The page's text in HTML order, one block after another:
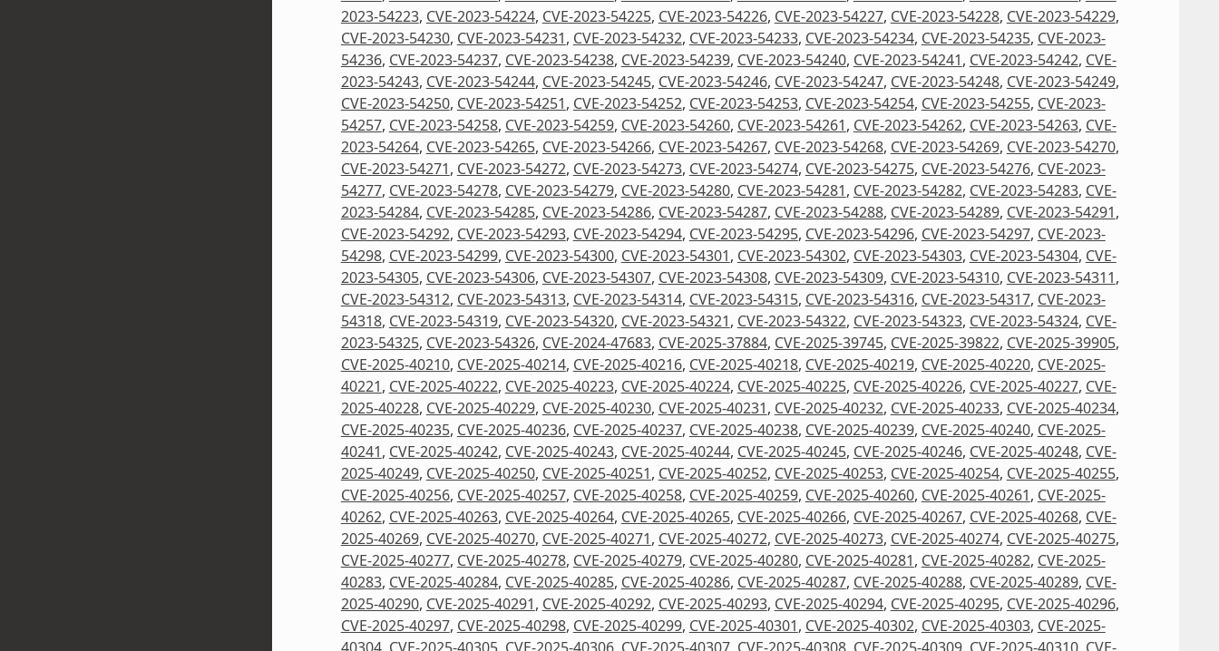
2023-54223, CVE-2023-54224, CVE-2023-54225, CVE-2023-54226, CVE-2023-54227, CVE-2023-54228, CVE-2023-54229,
CVE-2023-54230, CVE-2023-54231, CVE-2023-54232, CVE-2023-54233, CVE-2023-54234, CVE-2023-54235, CVE-2023-
54236, CVE-2023-54237, CVE-2023-54238, CVE-2023-54239, CVE-2023-54240, CVE-2023-54241, CVE-2023-54242, CVE-
2023-54243, CVE-2023-54244, CVE-2023-54245, CVE-2023-54246, CVE-2023-54247, CVE-2023-54248, CVE-2023-54249,
CVE-2023-54250, CVE-2023-54251, CVE-2023-54252, CVE-2023-54253, CVE-2023-54254, CVE-2023-54255, CVE-2023-
54257, CVE-2023-54258, CVE-2023-54259, CVE-2023-54260, CVE-2023-54261, CVE-2023-54262, CVE-2023-54263, CVE-
2023-54264, CVE-2023-54265, CVE-2023-54266, CVE-2023-54267, CVE-2023-54268, CVE-2023-54269, CVE-2023-54270,
CVE-2023-54271, CVE-2023-54272, CVE-2023-54273, CVE-2023-54274, CVE-2023-54275, CVE-2023-54276, CVE-2023-
54277, CVE-2023-54278, CVE-2023-54279, CVE-2023-54280, CVE-2023-54281, CVE-2023-54282, CVE-2023-54283, CVE-
2023-54284, CVE-2023-54285, CVE-2023-54286, CVE-2023-54287, CVE-2023-54288, CVE-2023-54289, CVE-2023-54291,
CVE-2023-54292, CVE-2023-54293, CVE-2023-54294, CVE-2023-54295, CVE-2023-54296, CVE-2023-54297, CVE-2023-
54298, CVE-2023-54299, CVE-2023-54300, CVE-2023-54301, CVE-2023-54302, CVE-2023-54303, CVE-2023-54304, CVE-
2023-54305, CVE-2023-54306, CVE-2023-54307, CVE-2023-54308, CVE-2023-54309, CVE-2023-54310, CVE-2023-54311,
CVE-2023-54312, CVE-2023-54313, CVE-2023-54314, CVE-2023-54315, CVE-2023-54316, CVE-2023-54317, CVE-2023-
54318, CVE-2023-54319, CVE-2023-54320, CVE-2023-54321, CVE-2023-54322, CVE-2023-54323, CVE-2023-54324, CVE-
2023-54325, CVE-2023-54326, CVE-2024-47683, CVE-2025-37884, CVE-2025-39745, CVE-2025-39822, CVE-2025-39905,
CVE-2025-40210, CVE-2025-40214, CVE-2025-40216, CVE-2025-40218, CVE-2025-40219, CVE-2025-40220, CVE-2025-
40221, CVE-2025-40222, CVE-2025-40223, CVE-2025-40224, CVE-2025-40225, CVE-2025-40226, CVE-2025-40227, CVE-
2025-40228, CVE-2025-40229, CVE-2025-40230, CVE-2025-40231, CVE-2025-40232, CVE-2025-40233, CVE-2025-40234,
CVE-2025-40235, CVE-2025-40236, CVE-2025-40237, CVE-2025-40238, CVE-2025-40239, CVE-2025-40240, CVE-2025-
40241, CVE-2025-40242, CVE-2025-40243, CVE-2025-40244, CVE-2025-40245, CVE-2025-40246, CVE-2025-40248, CVE-
2025-40249, CVE-2025-40250, CVE-2025-40251, CVE-2025-40252, CVE-2025-40253, CVE-2025-40254, CVE-2025-40255,
CVE-2025-40256, CVE-2025-40257, CVE-2025-40258, CVE-2025-40259, CVE-2025-40260, CVE-2025-40261, CVE-2025-
40262, CVE-2025-40263, CVE-2025-40264, CVE-2025-40265, CVE-2025-40266, CVE-2025-40267, CVE-2025-40268, CVE-
2025-40269, CVE-2025-40270, CVE-2025-40271, CVE-2025-40272, CVE-2025-40273, CVE-2025-40274, CVE-2025-40275,
CVE-2025-40277, CVE-2025-40278, CVE-2025-40279, CVE-2025-40280, CVE-2025-40281, CVE-2025-40282, CVE-2025-
40283, CVE-2025-40284, CVE-2025-40285, CVE-2025-40286, CVE-2025-40287, CVE-2025-40288, CVE-2025-40289, CVE-
2025-40290, CVE-2025-40291, CVE-2025-40292, CVE-2025-40293, CVE-2025-40294, CVE-2025-40295, CVE-2025-40296,
CVE-2025-40297, CVE-2025-40298, CVE-2025-40299, CVE-2025-40301, CVE-2025-40302, CVE-2025-40303, CVE-2025-